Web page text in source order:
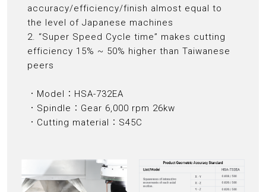
accuracy/efficiency/finish almost equal to
the level of Japanese machines
2. “Super Speed Cycle time” makes cutting
efficiency 15% ~ 50% higher than Taiwanese
peers
．Model：HSA-732EA
．Spindle：Gear 6,000 rpm 26kw
．Cutting material：S45C